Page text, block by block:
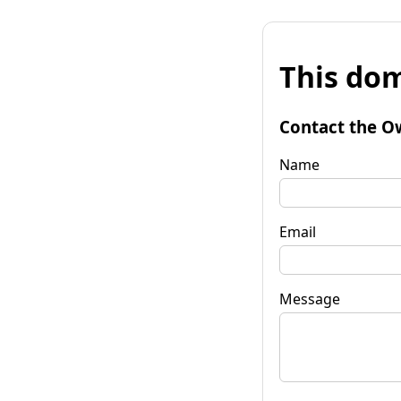
This
Contact the
Name
Email
Message